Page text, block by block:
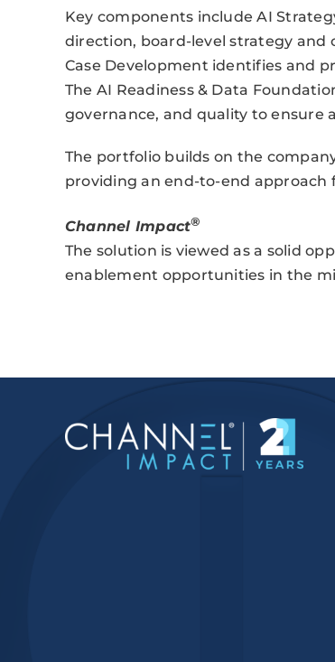
Key components include AI
direction, board-level strategy and
Case Development identifies and
The AI Readiness & Data
governance, and quality to ensure
The portfolio builds on the
providing an end-to-end approach
Channel Impact®
The solution is viewed as a solid
enablement opportunities in the